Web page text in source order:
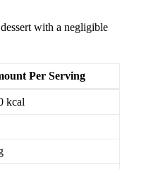
with a negligible
Per Serving
kcal